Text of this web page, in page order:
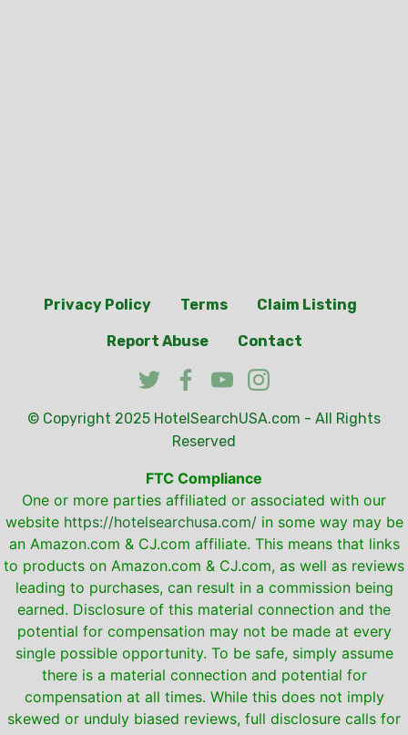
Privacy Policy Terms Claim Listing
Report Abuse Contact
© Copyright 2025 HotelSearchUSA.com - All Rights
Reserved
FTC Compliance
One or more parties affiliated or associated with our
website https://hotelsearchusa.com/in some way may be
an Amazon.com & CJ.com affiliate. This means that links
to products on Amazon.com & CJ.com, as well as reviews
leading to purchases, can result in a commission being
earned. Disclosure of this material connection and the
potential for compensation may not be made at every
single possible opportunity. To be safe, simply assume
there is a material connection and potential for
compensation at all times. While this does not imply
skewed or unduly biased reviews, full disclosure calls for